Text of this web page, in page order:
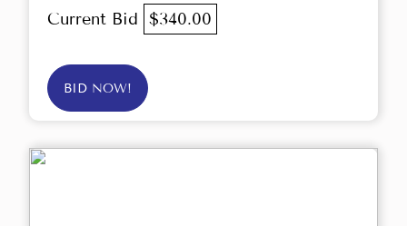
Current Bid $340.00
BID NOW!